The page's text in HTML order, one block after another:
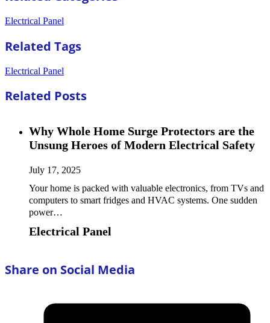
Electrical Panel
Related Tags
Electrical Panel
Related Posts
Why Whole Home Surge Protectors are the
Unsung Heroes of Modern Electrical Safety
July 17, 2025
Your home is packed with valuable electronics, from TVs and
computers to smart fridges and HVAC systems. One sudden
power…
Electrical Panel
Share on Social Media